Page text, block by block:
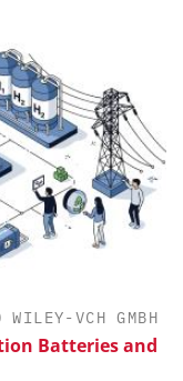
WILEY-VCH GMBH
Batteries and